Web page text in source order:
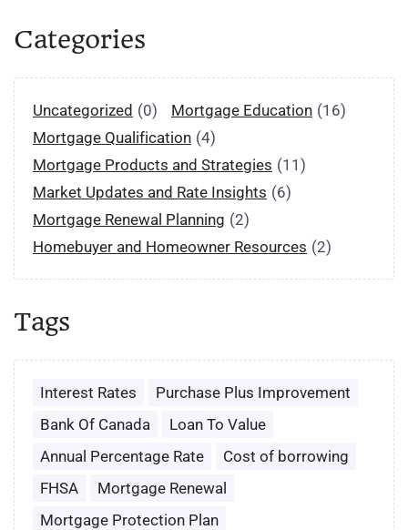
Categories
Uncategorized (0) Mortgage Education (16)
Mortgage Qualification (4)
Mortgage Products and Strategies (11)
Market Updates and Rate Insights (6)
Mortgage Renewal Planning (2)
Homebuyer and Homeowner Resources (2)
Tags
Interest Rates
Purchase Plus Improvement
Bank Of Canada
Loan To Value
Annual Percentage Rate
Cost of borrowing
FHSA
Mortgage Renewal
Mortgage Protection Plan